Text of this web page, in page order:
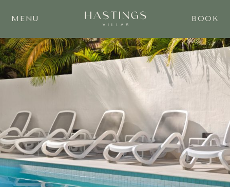
MENU BOOK